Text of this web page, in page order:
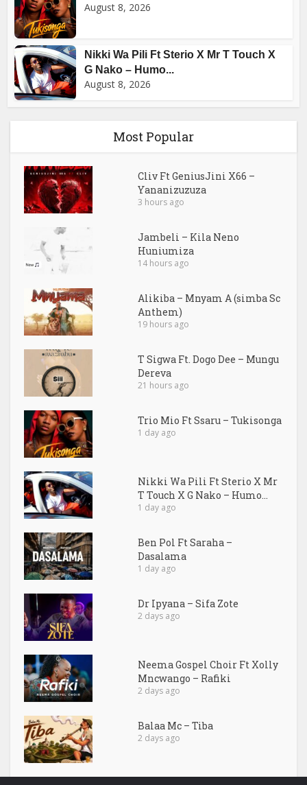
August 8, 2026
Nikki Wa Pili Ft Sterio X Mr T Touch X
G Nako – Humo...
August 8, 2026
Most Popular
Cliv Ft GeniusJini X66 –
Yananizuzuza
3 hours ago
Jambeli – Kila Neno
Huniumiza
14 hours ago
Alikiba – Mnyam A (simba Sc
Anthem)
19 hours ago
T Sigwa Ft. Dogo Dee – Mungu
Dereva
21 hours ago
Trio Mio Ft Ssaru – Tukisonga
1 day ago
Nikki Wa Pili Ft Sterio X Mr
T Touch X G Nako – Humo...
1 day ago
Ben Pol Ft Saraha –
Dasalama
1 day ago
Dr Ipyana – Sifa Zote
2 days ago
Neema Gospel Choir Ft Xolly
Mncwango – Rafiki
2 days ago
Balaa Mc – Tiba
2 days ago